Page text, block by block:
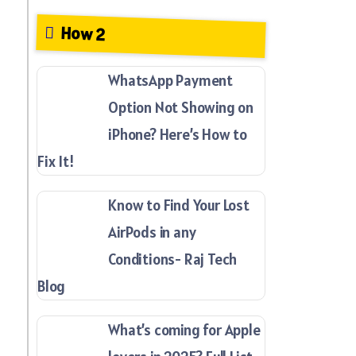
How 2
WhatsApp Payment
Option Not Showing on
iPhone? Here’s How to
Fix It!
Know to Find Your Lost
AirPods in any
Conditions- Raj Tech
Blog
What’s coming for Apple